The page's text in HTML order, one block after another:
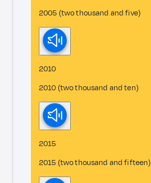
2005 (two thousand and five)
2010
2010 (two thousand and ten)
2015
2015 (two thousand and fifteen)